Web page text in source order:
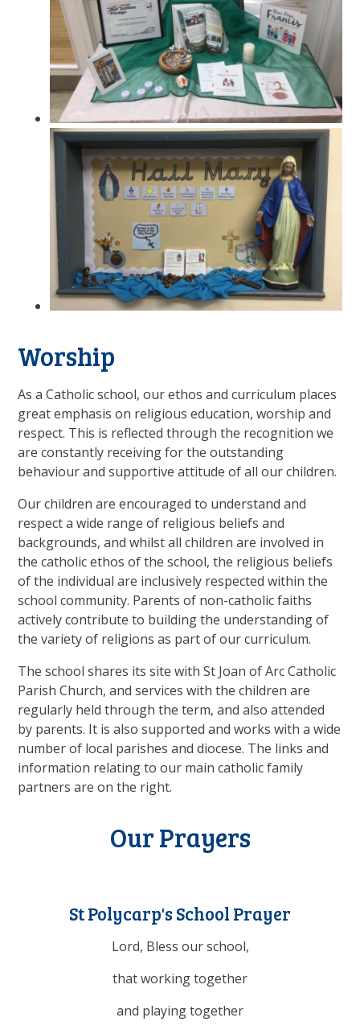
Worship
As a Catholic school, our ethos and curriculum places
great emphasis on religious education, worship and
respect. This is reflected through the recognition we
are constantly receiving for the outstanding
behaviour and supportive attitude of all our children.
Our children are encouraged to understand and
respect a wide range of religious beliefs and
backgrounds, and whilst all children are involved in
the catholic ethos of the school, the religious beliefs
of the individual are inclusively respected within the
school community. Parents of non-catholic faiths
actively contribute to building the understanding of
the variety of religions as part of our curriculum.
The school shares its site with St Joan of Arc Catholic
Parish Church, and services with the children are
regularly held through the term, and also attended
by parents. It is also supported and works with a wide
number of local parishes and diocese. The links and
information relating to our main catholic family
partners are on the right.
Our Prayers
St Polycarp's School Prayer
Lord, Bless our school,
that working together
and playing together